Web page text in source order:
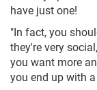
have just one!
"In fact, you
they're very
you want more
you end up with